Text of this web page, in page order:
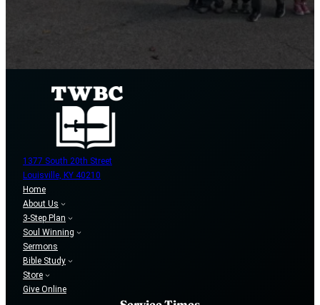
1377 South 20th Street
Louisville, KY 40210
Home
About Us
3-Step Plan
Soul Winning
Sermons
Bible Study
Store
Give Online